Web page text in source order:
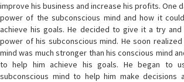
improve his business and increase his profits. One
power of the subconscious mind and how it
achieve his goals. He decided to give it a try
power of his subconscious mind. He soon
mind was much stronger than his conscious mind
to help him achieve his goals. He began to
subconscious mind to help him make decisions